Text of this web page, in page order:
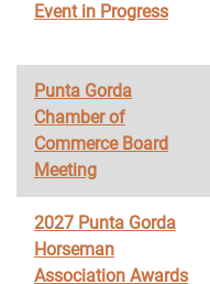
Event in Progress
Punta Gorda
Chamber of
Commerce Board
Meeting
2027 Punta Gorda
Horseman
Association Awards